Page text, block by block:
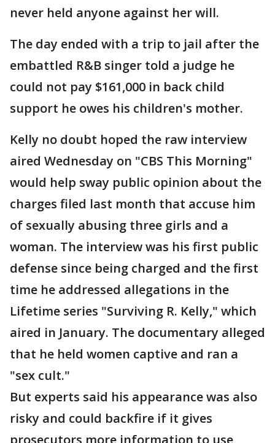
never held anyone against her will.
The day ended with a trip to jail after the
embattled R&B singer told a judge he
could not pay $161,000 in back child
support he owes his children's mother.
Kelly no doubt hoped the raw interview
aired Wednesday on "CBS This Morning"
would help sway public opinion about the
charges filed last month that accuse him
of sexually abusing three girls and a
woman. The interview was his first public
defense since being charged and the first
time he addressed allegations in the
Lifetime series "Surviving R. Kelly," which
aired in January. The documentary alleged
that he held women captive and ran a
"sex cult."
But experts said his appearance was also
risky and could backfire if it gives
prosecutors more information to use